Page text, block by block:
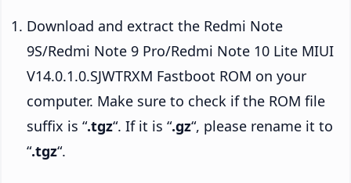
Download and extract the Redmi Note
9S/Redmi Note 9 Pro/Redmi Note 10 Lite MIUI
V14.0.1.0.SJWTRXM Fastboot ROM on your
computer. Make sure to check if the ROM file
suffix is “.tgz“. If it is “.gz“, please rename it to
“.tgz“.